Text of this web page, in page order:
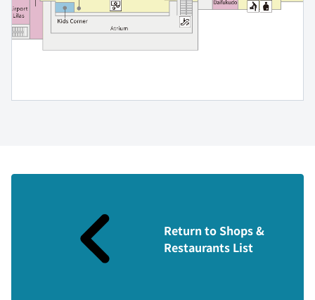
Return to Shops &
Restaurants List